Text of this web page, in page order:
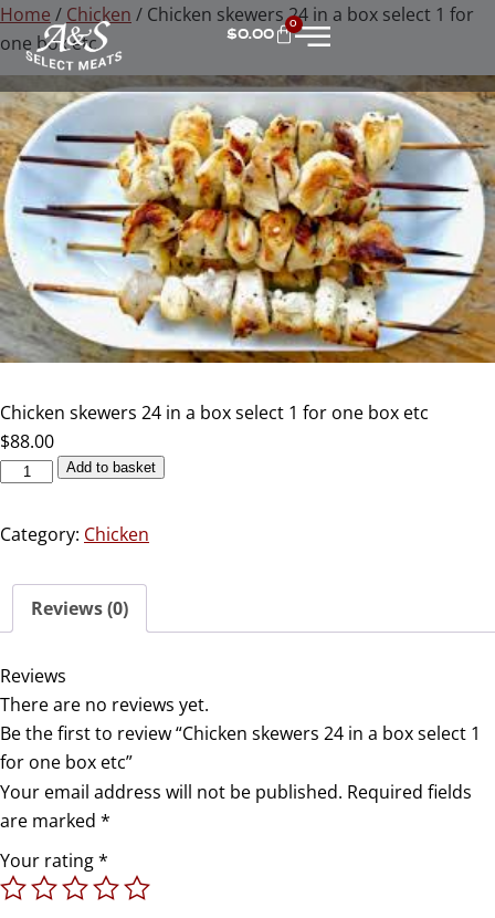
$0.00
0
Home / Chicken / Chicken skewers 24 in a box select 1 for
one box etc
Chicken skewers 24 in a box select 1 for one box etc
$88.00
Add to basket
Category: Chicken
Reviews (0)
Reviews
There are no reviews yet.
Be the first to review “Chicken skewers 24 in a box select 1
for one box etc”
Your email address will not be published. Required fields
are marked *
Your rating*